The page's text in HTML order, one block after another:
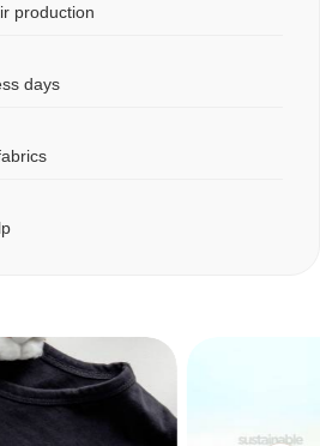
production
days